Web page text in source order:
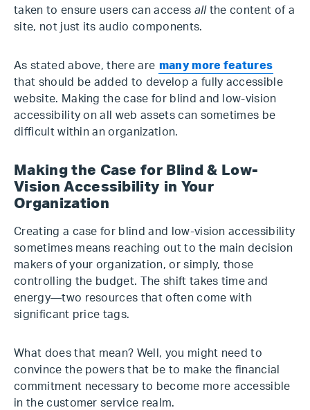
taken to ensure users can access all the content of a
site, not just its audio components.
As stated above, there are many more features
that should be added to develop a fully accessible
website. Making the case for blind and low-vision
accessibility on all web assets can sometimes be
difficult within an organization.
Making the Case for Blind & Low-
Vision Accessibility in Your
Organization
Creating a case for blind and low-vision accessibility
sometimes means reaching out to the main decision
makers of your organization, or simply, those
controlling the budget. The shift takes time and
energy—two resources that often come with
significant price tags.
What does that mean? Well, you might need to
convince the powers that be to make the financial
commitment necessary to become more accessible
in the customer service realm.